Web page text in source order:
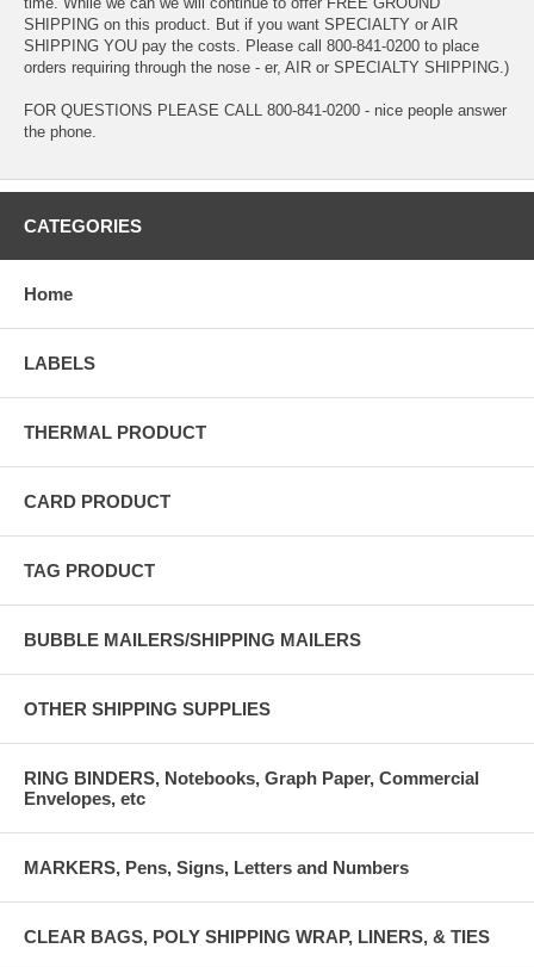
SHIPPING on this product. But if you want SPECIALTY or AIR
SHIPPING YOU pay the costs. Please call 800-841-0200 to place
orders requiring through the nose - er, AIR or SPECIALTY SHIPPING.)
FOR QUESTIONS PLEASE CALL 800-841-0200 - nice people answer
the phone.
CATEGORIES
Home
LABELS
THERMAL PRODUCT
CARD PRODUCT
TAG PRODUCT
BUBBLE MAILERS/SHIPPING MAILERS
OTHER SHIPPING SUPPLIES
RING BINDERS, Notebooks, Graph Paper, Commercial
Envelopes, etc
MARKERS, Pens, Signs, Letters and Numbers
CLEAR BAGS, POLY SHIPPING WRAP, LINERS, & TIES